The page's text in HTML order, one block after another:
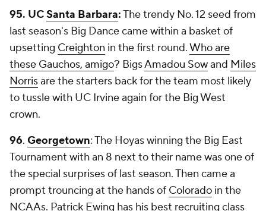
95. UCSanta Barbara:The trendy No. 12 seed from
last season's Big Dance came within a basket of
upsetting Creighton in the first round.Who are
these Gauchos, amigo? BigsAmadou Sowand Miles
Norrisare the starters back for the team most likely
to tussle with UC Irvine again for the Big West
crown.
96. Georgetown: The Hoyas winning the Big East
Tournament with an 8 next to their name was one of
the special surprises of last season. Then came a
prompt trouncing at the hands of Colorado in the
NCAAs. Patrick Ewing has his best recruiting class